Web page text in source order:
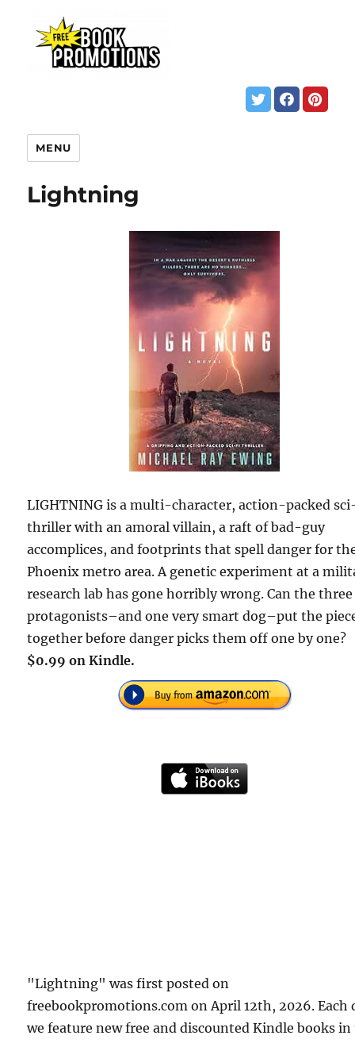
MENU
Lightning
LIGHTNING is a multi-character, action-packed
thriller with an amoral villain, a raft of bad-guy
accomplices, and footprints that spell danger for
Phoenix metro area. A genetic experiment at a
research lab has gone horribly wrong. Can the three
protagonists–and one very smart dog–put the
together before danger picks them off one by one?
$0.99 on Kindle.
"Lightning" was first posted on
freebookpromotions.com on April 12th, 2026. Each
we feature new free and discounted Kindle books